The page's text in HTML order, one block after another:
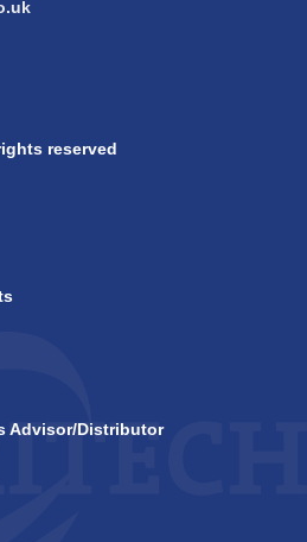
reserved
Advisor/Distributor